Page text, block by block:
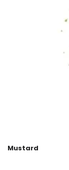
Mustard